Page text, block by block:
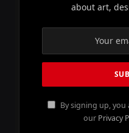
about art,
By signing up,
our Privacy